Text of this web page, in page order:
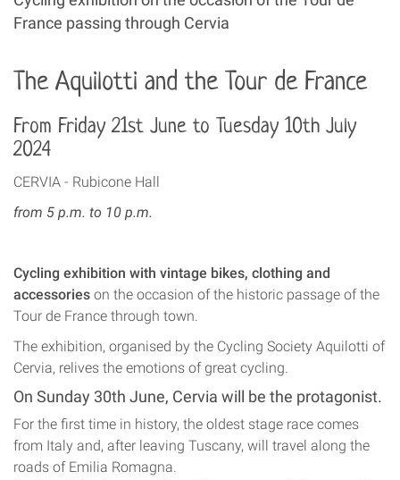
France passing through Cervia
The Aquilotti and the Tour de France
From Friday 21st June to Tuesday 10th July
2024
CERVIA - Rubicone Hall
from 5 p.m. to 10 p.m.
Cycling exhibition with vintage bikes, clothing and
accessories on the occasion of the historic passage of the
Tour de France through town.
The exhibition, organised by the Cycling Society Aquilotti of
Cervia, relives the emotions of great cycling.
On Sunday 30th June, Cervia will be the protagonist.
For the first time in history, the oldest stage race comes
from Italy and, after leaving Tuscany, will travel along the
roads of Emilia Romagna.